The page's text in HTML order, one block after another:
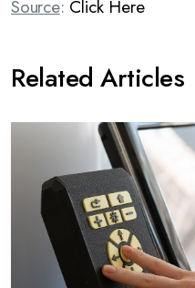
Source: Click Here
Related Articles